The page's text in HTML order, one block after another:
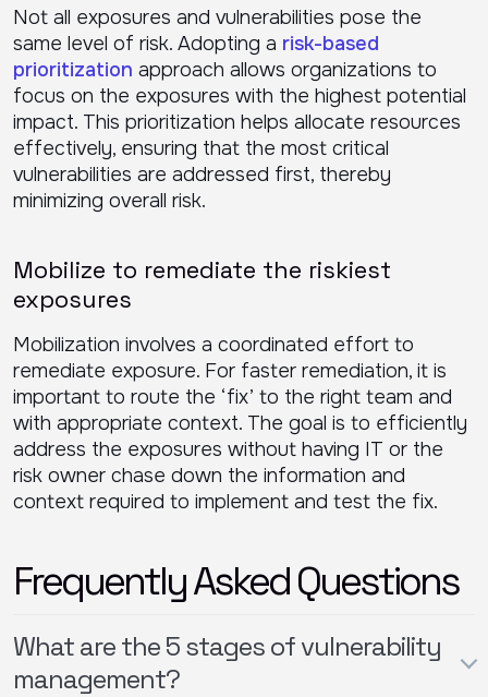
Not all exposures and vulnerabilities pose the
same level of risk. Adopting a risk-based
prioritization approach allows organizations to
focus on the exposures with the highest potential
impact. This prioritization helps allocate resources
effectively, ensuring that the most critical
vulnerabilities are addressed first, thereby
minimizing overall risk.
Mobilize to remediate the riskiest
exposures
Mobilization involves a coordinated effort to
remediate exposure. For faster remediation, it is
important to route the ‘fix’ to the right team and
with appropriate context. The goal is to efficiently
address the exposures without having IT or the
risk owner chase down the information and
context required to implement and test the fix.
Frequently Asked Questions
What are the 5 stages of vulnerability
management?